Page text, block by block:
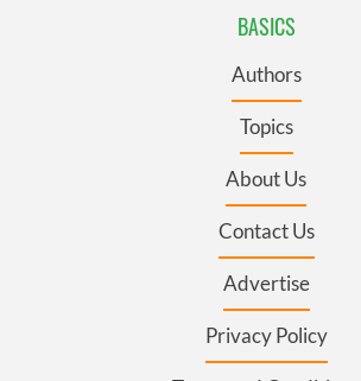
BASICS
Authors
Topics
About Us
Contact Us
Advertise
Privacy Policy